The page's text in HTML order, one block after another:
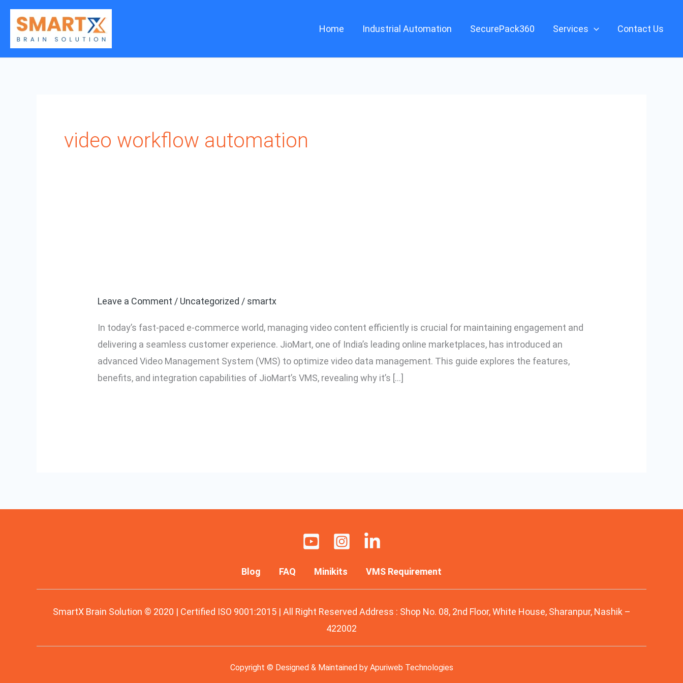
Skip
content
Home Industrial Automation SecurePack360 Services Contact Us
video workflow automation
Leave a Comment / Uncategorized / smartx
In today’s fast-paced e-commerce world, managing video content efficiently is crucial for maintaining engagement and
delivering a seamless customer experience. JioMart, one of India’s leading online marketplaces, has introduced an
advanced Video Management System (VMS) to optimize video data management. This guide explores the features,
benefits, and integration capabilities of JioMart’s VMS, revealing why it’s […]
to
VMS:
Video
Management
System
Blog FAQ Minikits VMS Requirement
SmartX Brain Solution © 2020 | Certified ISO 9001:2015 | All Right Reserved Address : Shop No. 08, 2nd Floor, White House, Sharanpur, Nashik –
422002
Copyright © Designed & Maintained by Apuriweb Technologies